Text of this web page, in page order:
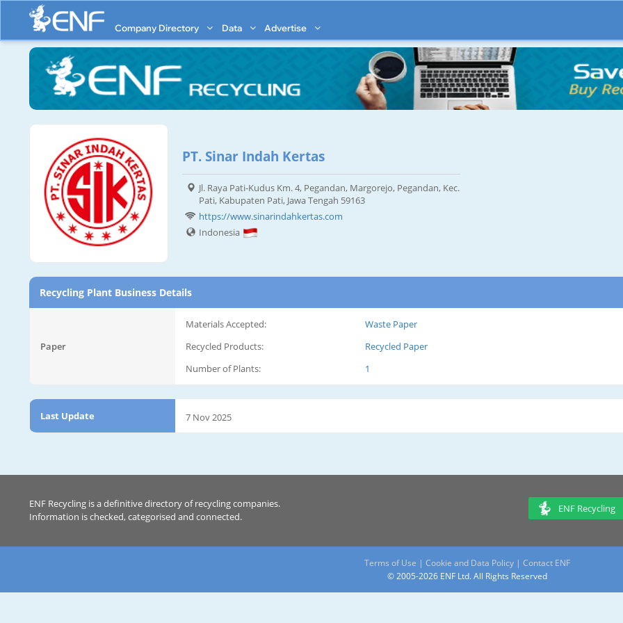
Company Directory Data Advertise
PT. Sinar Indah Kertas
Jl. Raya Pati-Kudus Km. 4, Pegandan, Margorejo, Pegandan, Kec.
Pati, Kabupaten Pati, Jawa Tengah 59163
https://www.sinarindahkertas.com
Indonesia
Recycling Plant Business Details
Paper
Materials Accepted:
Waste Paper
Recycled Products:
Recycled Paper
Number of Plants:
1
Last Update 7 Nov 2025
ENF Recycling is a definitive directory of recycling companies.
Information is checked, categorised and connected.
ENF Recycling
Terms of Use | Cookie and Data Policy | Contact ENF
© 2005-2026 ENF Ltd. All Rights Reserved